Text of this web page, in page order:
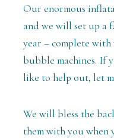
Our enormous
and we will set up a
year – complete with
bubble machines. If
like to help out, let
We will bless the
them with you when